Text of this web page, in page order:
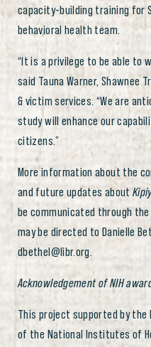
capacity-building training for
behavioral health team.
“It is a privilege to be able to
said Tauna Warner, Shawnee
& victim services. “We are
study will enhance our
citizens.”
More information about the
and future updates about
be communicated through
may be directed to Danielle
dbethel@libr.org.
Acknowledgement of NIH
This project supported by the
of the National Institutes of